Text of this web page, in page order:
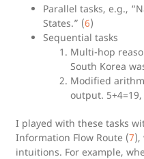
Parallel tasks, e.g.,
States.” (6)
Sequential tasks
Multi-hop
South Korea
Modified
output. 5+4=19,
I played with these tasks
Information Flow Route (7),
intuitions. For example,